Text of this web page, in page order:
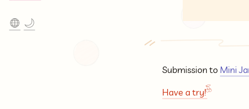
🌐 🌙
Submission to Mini
Have a try!